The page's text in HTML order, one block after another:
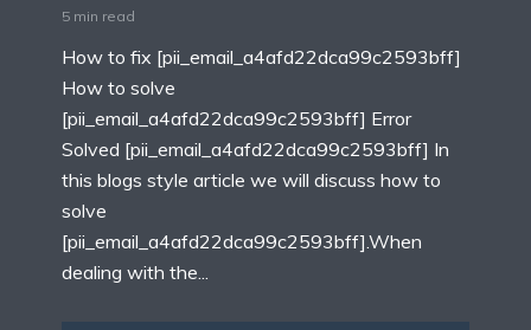
5 min read
How to fix [pii_email_a4afd22dca99c2593bff]
How to solve
[pii_email_a4afd22dca99c2593bff] Error
Solved [pii_email_a4afd22dca99c2593bff] In
this blogs style article we will discuss how to
solve
[pii_email_a4afd22dca99c2593bff].When
dealing with the...